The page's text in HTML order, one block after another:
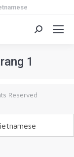
Search:
1
Reserved